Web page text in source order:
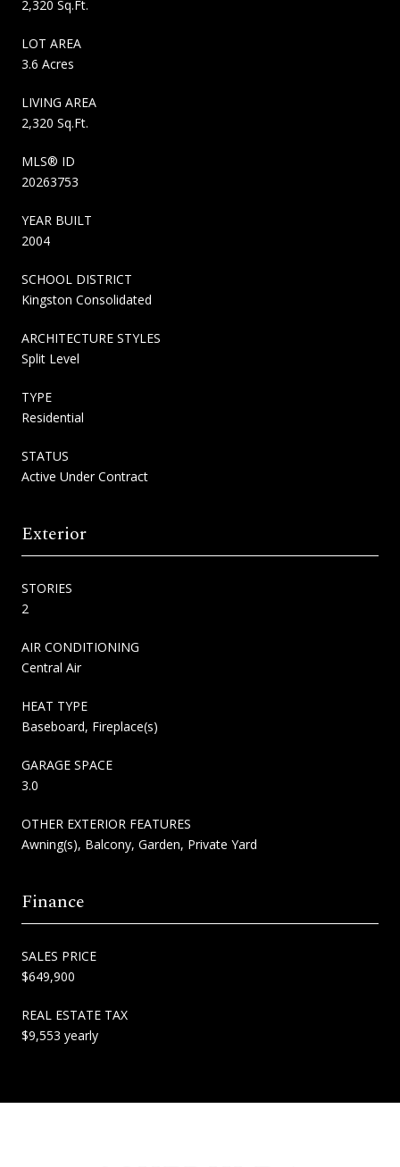
2,320 Sq.Ft.
LOT AREA
3.6 Acres
LIVING AREA
2,320 Sq.Ft.
MLS® ID
20263753
YEAR BUILT
2004
SCHOOL DISTRICT
Kingston Consolidated
ARCHITECTURE STYLES
Split Level
TYPE
Residential
STATUS
Active Under Contract
Exterior
STORIES
2
AIR CONDITIONING
Central Air
HEAT TYPE
Baseboard, Fireplace(s)
GARAGE SPACE
3.0
OTHER EXTERIOR FEATURES
Awning(s), Balcony, Garden, Private Yard
Finance
SALES PRICE
$649,900
REAL ESTATE TAX
$9,553 yearly